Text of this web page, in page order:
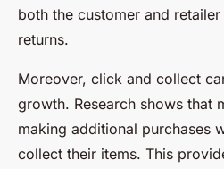
both the customer and
returns.
Moreover, click and collect
growth. Research shows that
making additional purchases
collect their items. This